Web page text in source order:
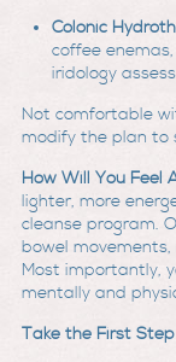
Colonic
coffee
iridology
Not comfortable
modify the plan to
How Will You Feel
lighter, more
cleanse program.
bowel
Most importantly,
mentally and
Take the First